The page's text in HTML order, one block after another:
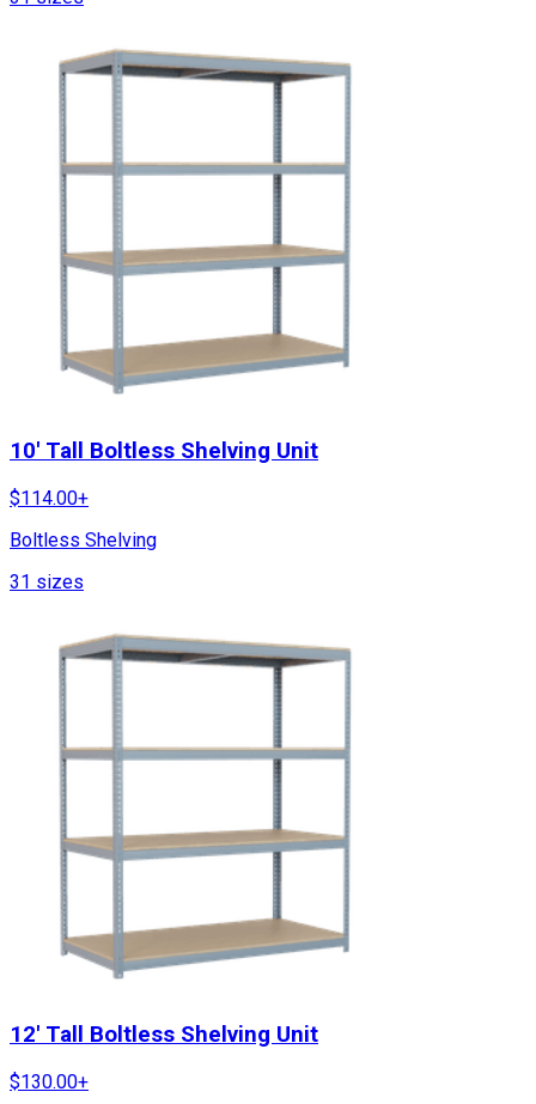
10' Tall Boltless Shelving Unit
$114.00+
Boltless Shelving
31 sizes
12' Tall Boltless Shelving Unit
$130.00+